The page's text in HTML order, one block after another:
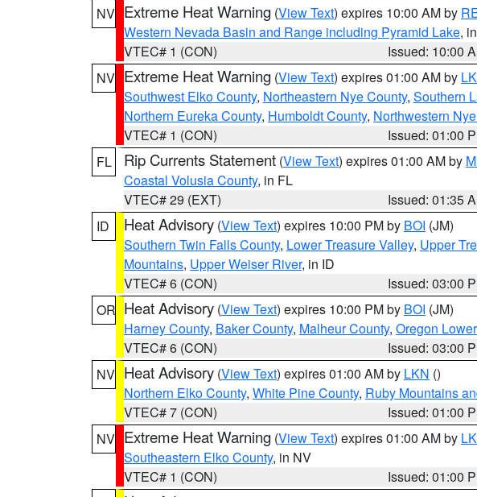
NV Extreme Heat Warning (View Text) expires 10:00 AM by
Western Nevada Basin and Range including Pyramid Lake,
VTEC# 1 (CON)
Issued: 10:00
NV Extreme Heat Warning (View Text) expires 01:00 AM by
Southwest Elko County, Northeastern Nye County, Southern
Northern Eureka County, Humboldt County, Northwestern
VTEC# 1 (CON)
Issued: 01:00
FL
Rip Currents Statement (View Text) expires 01:00 AM by
Coastal Volusia County, in FL
VTEC# 29 (EXT)
Issued: 01:35
ID
Heat Advisory (View Text) expires 10:00 PM by BOI (JM)
Southern Twin Falls County, Lower Treasure Valley, Upper
Mountains, Upper Weiser River, in ID
VTEC# 6 (CON)
Issued: 03:00
OR Heat Advisory (View Text) expires 10:00 PM by BOI (JM)
Harney County, Baker County, Malheur County, Oregon
VTEC# 6 (CON)
Issued: 03:00
NV Heat Advisory (View Text) expires 01:00 AM by LKN ()
Northern Elko County, White Pine County, Ruby Mountains
VTEC# 7 (CON)
Issued: 01:00
NV Extreme Heat Warning (View Text) expires 01:00 AM by
Southeastern Elko County, in NV
VTEC# 1 (CON)
Issued: 01:00